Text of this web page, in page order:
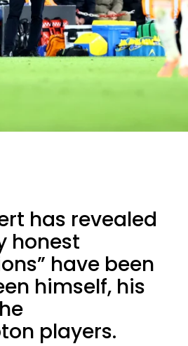
has revealed
honest
have been
himself, his
players.